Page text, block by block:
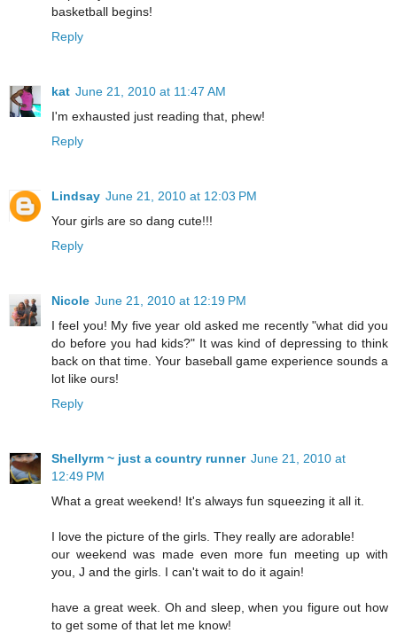
basketball begins!
Reply
kat June 21, 2010 at 11:47 AM
I'm exhausted just reading that, phew!
Reply
Lindsay June 21, 2010 at 12:03 PM
Your girls are so dang cute!!!
Reply
Nicole June 21, 2010 at 12:19 PM
I feel you! My five year old asked me recently "what did you
do before you had kids?" It was kind of depressing to think
back on that time. Your baseball game experience sounds a
lot like ours!
Reply
Shellyrm ~ just a country runner June 21, 2010 at
12:49 PM
What a great weekend! It's always fun squeezing it all it.
I love the picture of the girls. They really are adorable!
our weekend was made even more fun meeting up with
you, J and the girls. I can't wait to do it again!
have a great week. Oh and sleep, when you figure out how
to get some of that let me know!